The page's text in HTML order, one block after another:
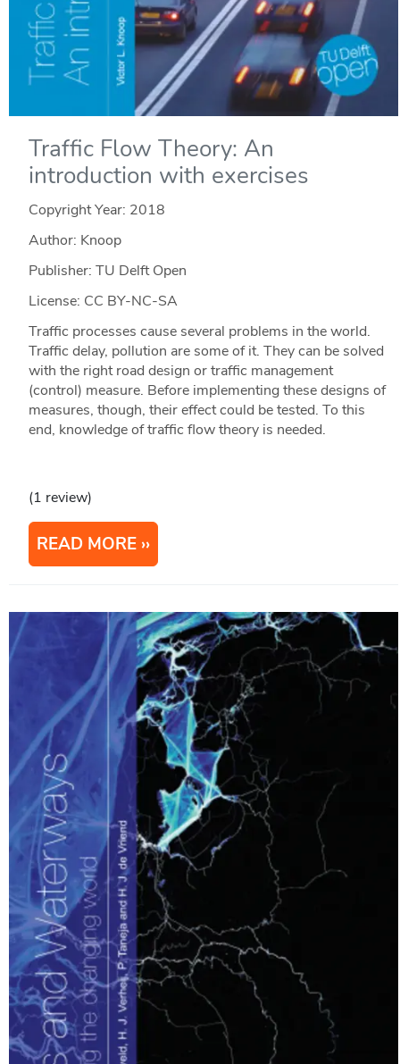
Traffic Flow Theory: An
introduction with exercises
Copyright Year: 2018
Author: Knoop
Publisher: TU Delft Open
License: CC BY-NC-SA
Traffic processes cause several problems in the world.
Traffic delay, pollution are some of it. They can be solved
with the right road design or traffic management
(control) measure. Before implementing these designs of
measures, though, their effect could be tested. To this
end, knowledge of traffic flow theory is needed.
(1 review)
READ MORE